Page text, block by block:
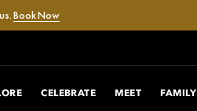
Book Now
CELEBRATE MEET FAMILY